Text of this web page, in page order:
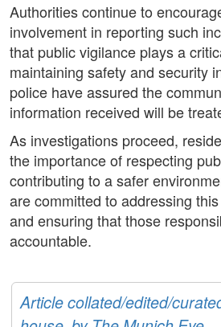
Authorities continue to
involvement in reporting such
that public vigilance plays a
maintaining safety and security
police have assured the
information received will be
As investigations proceed,
the importance of respecting
contributing to a safer
are committed to addressing
and ensuring that those
accountable.
Article collated/edited/